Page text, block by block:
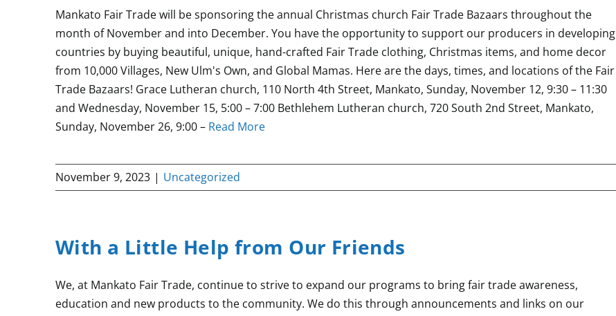
Mankato Fair Trade will be sponsoring the annual Christmas church Fair Trade Bazaars throughout the
month of November and into December. You have the opportunity to support our producers in developing
countries by buying beautiful, unique, hand-crafted Fair Trade clothing, Christmas items, and home decor
from 10,000 Villages, New Ulm's Own, and Global Mamas. Here are the days, times, and locations of the Fair
Trade Bazaars! Grace Lutheran church, 110 North 4th Street, Mankato, Sunday, November 12, 9:30 – 11:30
and Wednesday, November 15, 5:00 – 7:00 Bethlehem Lutheran church, 720 South 2nd Street, Mankato,
Sunday, November 26, 9:00 – Read More
November 9, 2023 | Uncategorized
With a Little Help from Our Friends
We, at Mankato Fair Trade, continue to strive to expand our programs to bring fair trade awareness,
education and new products to the community. We do this through announcements and links on our